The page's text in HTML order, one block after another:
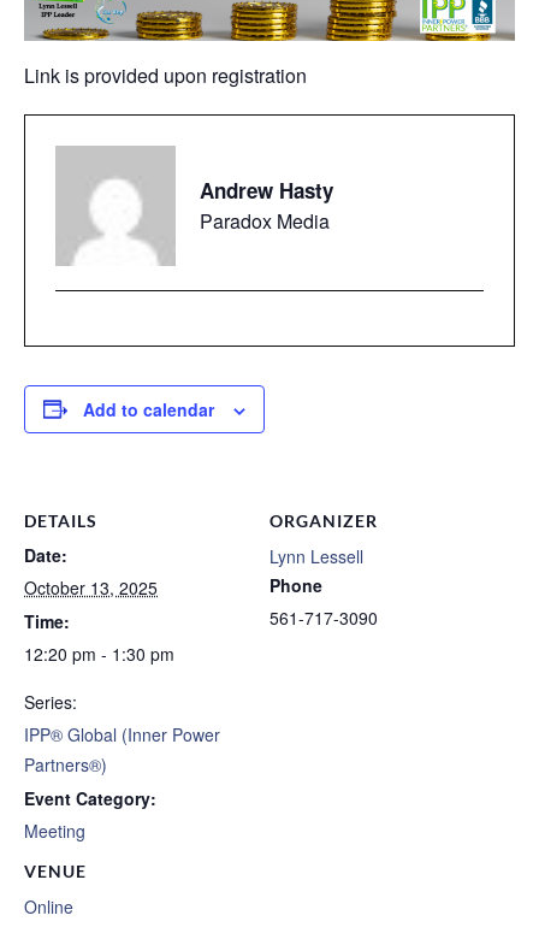
Link is provided upon registration
Andrew Hasty
Paradox Media
Add to calendar
DETAILS
Date:
October 13, 2025
Time:
12:20 pm - 1:30 pm
Series:
IPP® Global (Inner Power
Partners®)
Event Category:
Meeting
VENUE
Online
ORGANIZER
Lynn Lessell
Phone
561-717-3090